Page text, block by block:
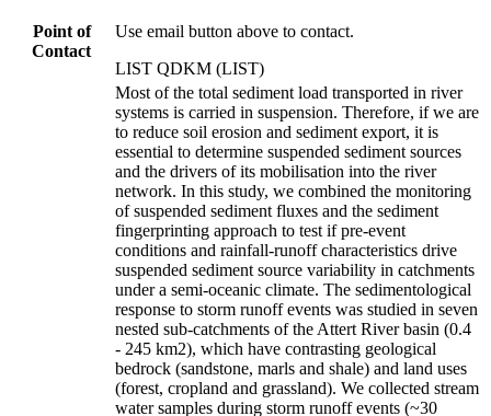
Point of
Contact
Use email button above to contact.
LIST QDKM (LIST)
Most of the total sediment load transported in river
systems is carried in suspension. Therefore, if we are
to reduce soil erosion and sediment export, it is
essential to determine suspended sediment sources
and the drivers of its mobilisation into the river
network. In this study, we combined the monitoring
of suspended sediment fluxes and the sediment
fingerprinting approach to test if pre-event
conditions and rainfall-runoff characteristics drive
suspended sediment source variability in catchments
under a semi-oceanic climate. The sedimentological
response to storm runoff events was studied in seven
nested sub-catchments of the Attert River basin (0.4
- 245 km2), which have contrasting geological
bedrock (sandstone, marls and shale) and land uses
(forest, cropland and grassland). We collected stream
water samples during storm runoff events (~30